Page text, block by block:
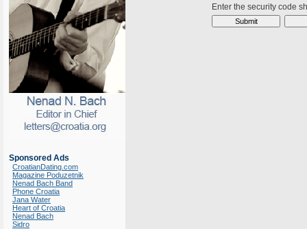
Sponsored Ads
CroatianDating.com
Magazine Poduzetnik
Nenad Bach Band
Phone Croatia
Jana Water
Heart of Croatia
Nenad Bach
Sidro
Enter the security code